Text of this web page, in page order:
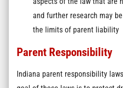
and further research may
the limits of parent liability
Parent Responsibility
Indiana parent responsibility